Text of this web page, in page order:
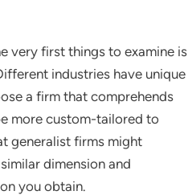
very first things to examine is
industries have unique
a firm that comprehends
more custom-tailored to
generalist firms might
dimension and
you obtain.